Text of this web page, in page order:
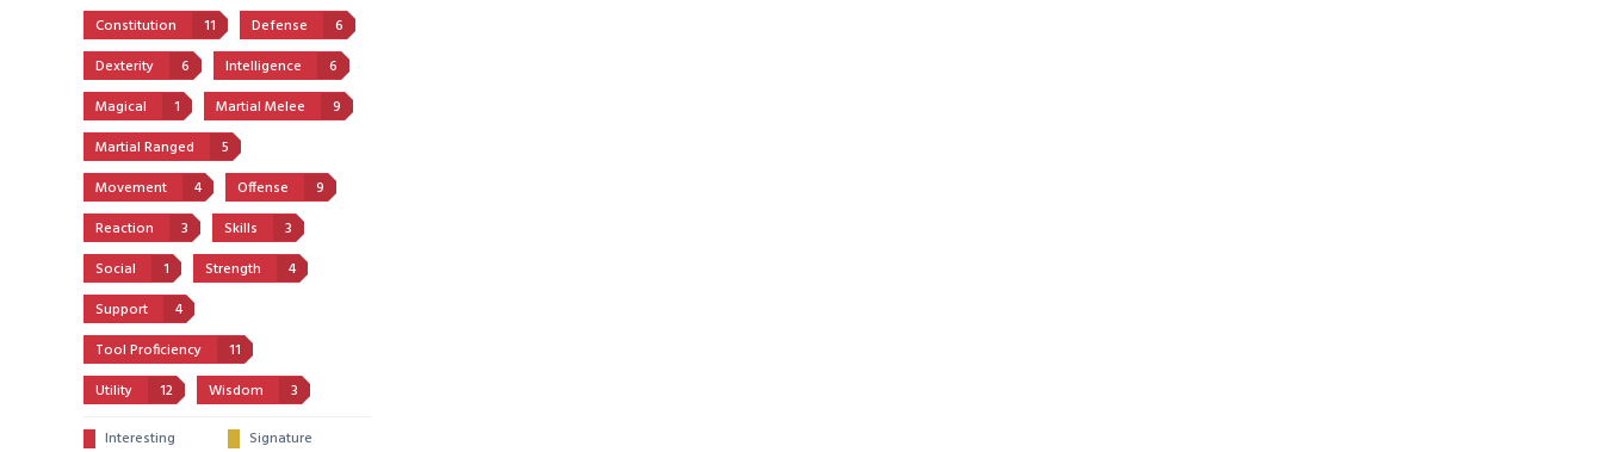
Constitution
11 Defense
6
Dexterity
6 Intelligence
6
Magical
1 Martial Melee
9
Martial Ranged
5
Movement
4 Offense
9
Reaction
3 Skills
3
Social
1 Strength
4
Support
4
Tool Proficiency
11
Utility
12 Wisdom
3
Interesting
Signature